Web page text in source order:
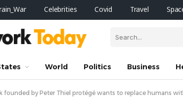
Celebrities Covid Travel
World Politics Business
founded by Peter Thiel protégé wants to replace humans